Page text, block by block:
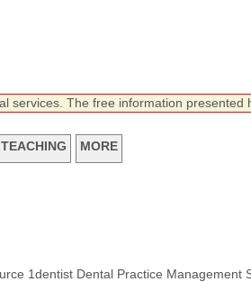
services. The free information
TEACHING MORE
1dentist Dental Practice Management